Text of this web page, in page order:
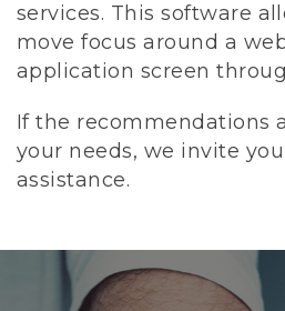
services. This software
move focus around a
application screen
If the recommendations
your needs, we invite
assistance.